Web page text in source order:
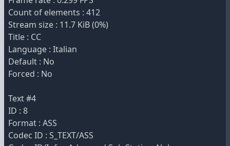
Count of elements : 412
Stream size : 11.7 KiB (0%)
Title : CC
Language : Italian
Default : No
Forced : No
Text #4
ID : 8
Format : ASS
Codec ID : S_TEXT/ASS